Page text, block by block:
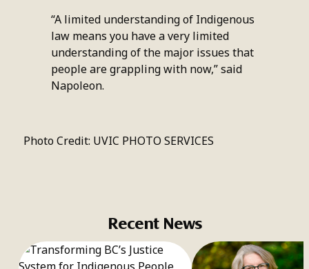
“A limited understanding of Indigenous
law means you have a very limited
understanding of the major issues that
people are grappling with now,” said
Napoleon.
Photo Credit: UVIC PHOTO SERVICES
Recent News